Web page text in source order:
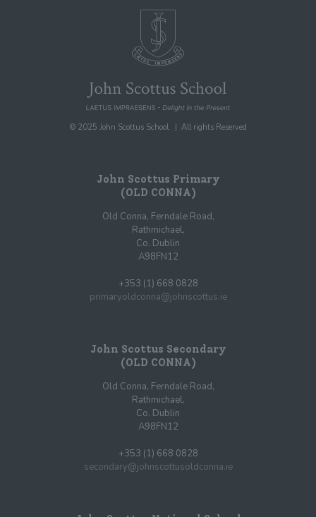
© 2025 John Scottus School. | All rights Reserved
John Scottus Primary
(OLD CONNA)
Old Conna, Ferndale Road,
Rathmichael,
Co. Dublin
A98FN12
+353 (1) 668 0828
primaryoldconna@johnscottus.ie
John Scottus Secondary
(OLD CONNA)
Old Conna, Ferndale Road,
Rathmichael,
Co. Dublin
A98FN12
+353 (1) 668 0828
secondary@johnscottusoldconna.ie